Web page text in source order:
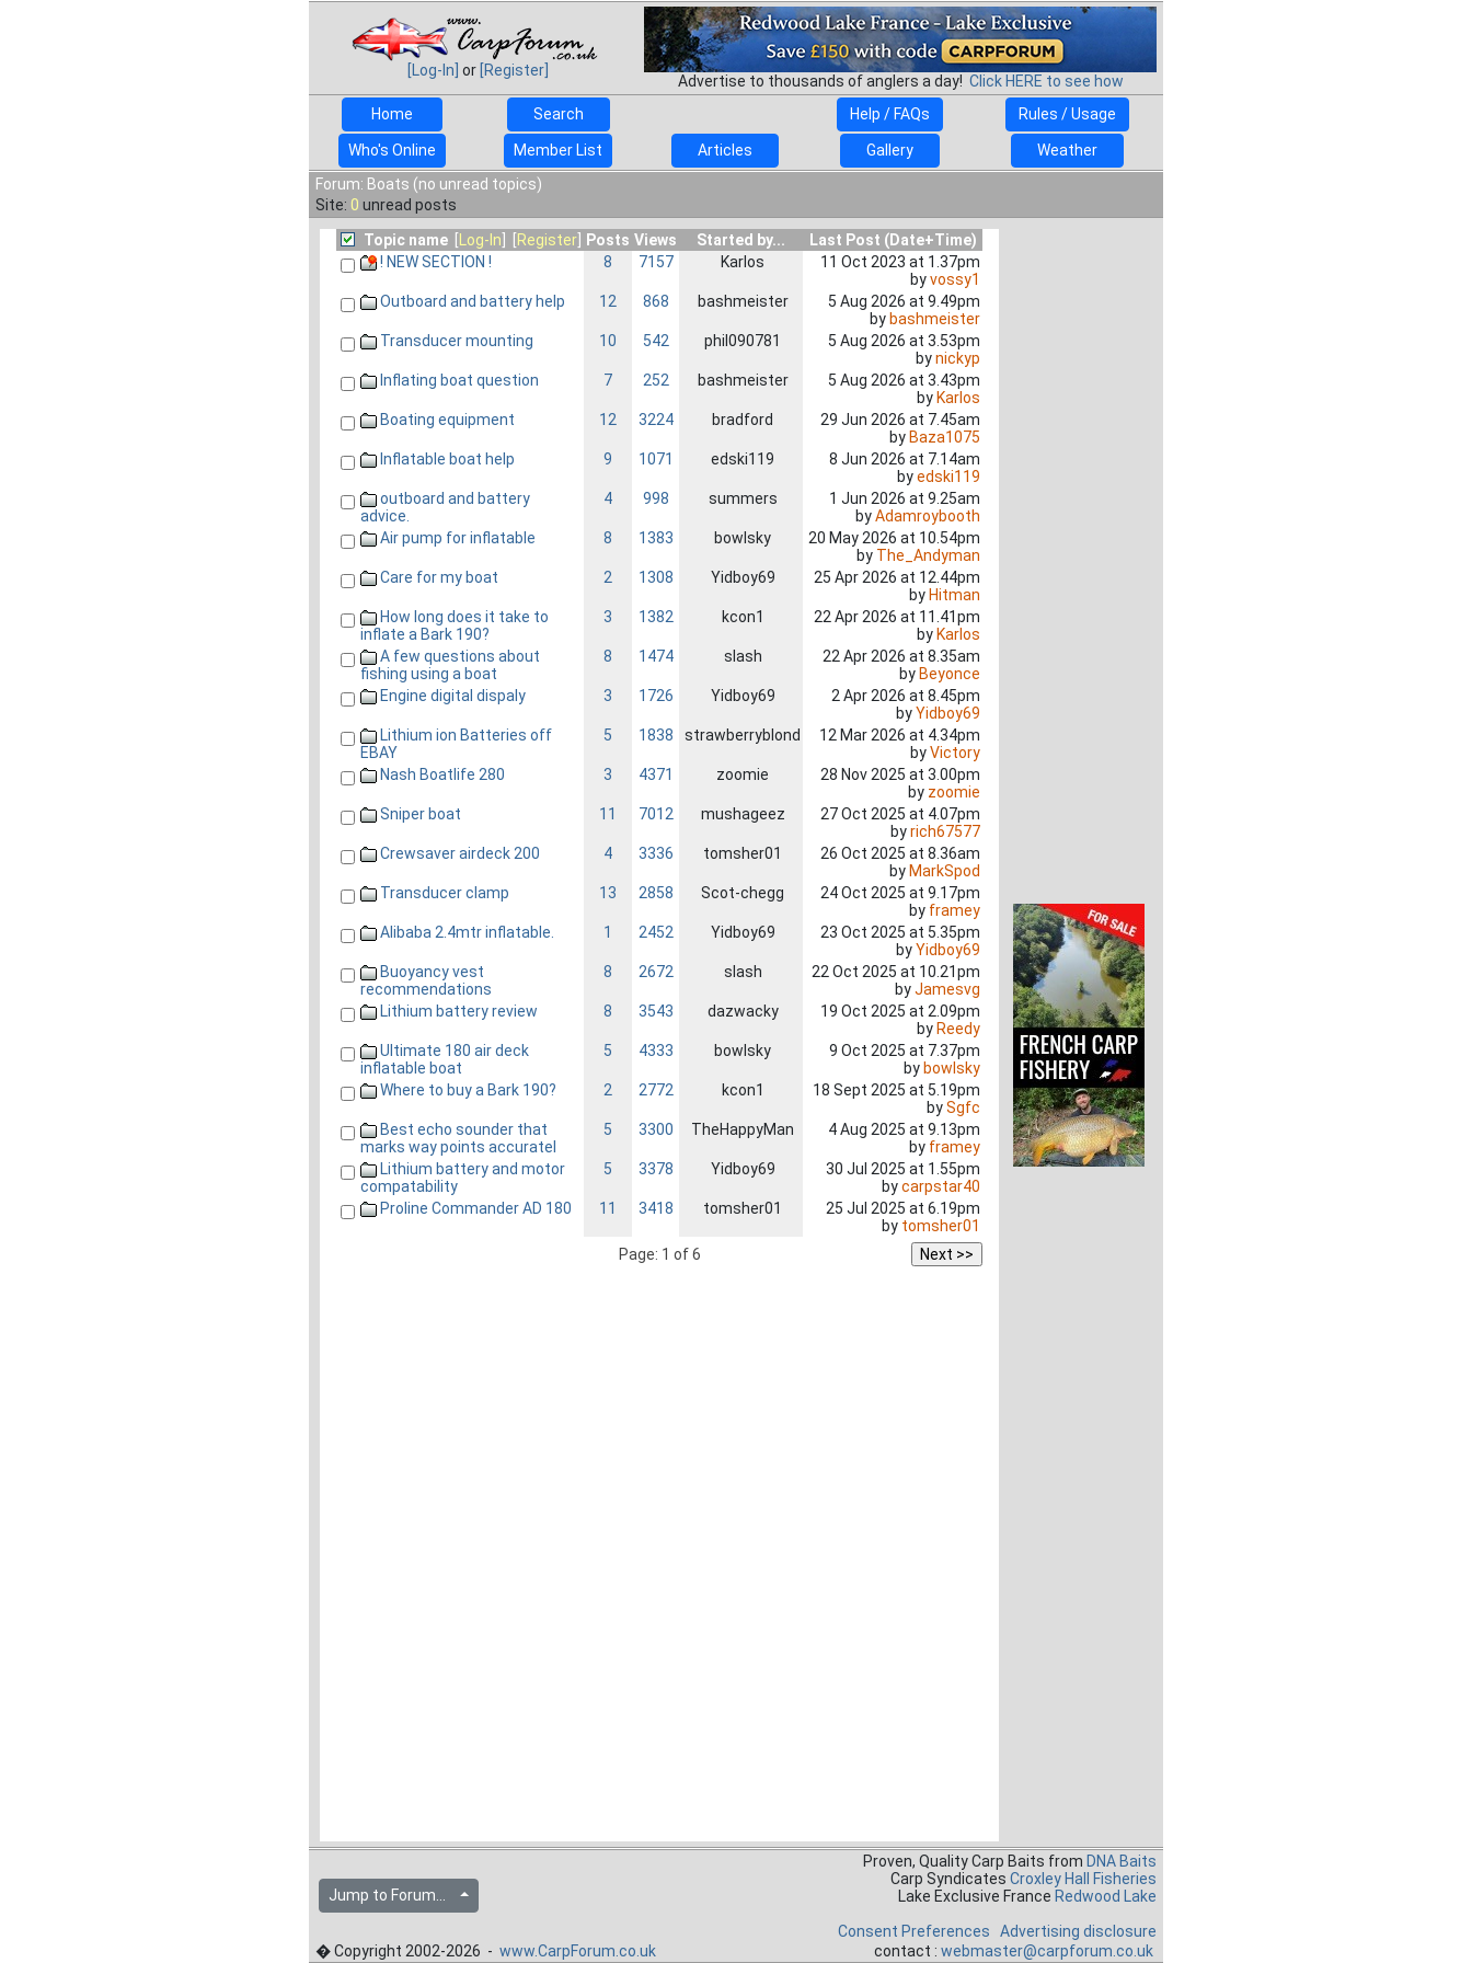
[Log-In] or [Register]
Advertise to thousands of anglers a day! Click HERE to see how
Home
Search Help / FAQs Rules / Usage
Who's Online Member List Articles Gallery
Weather
Forum: Boats (no unread topics)
Site: 0 unread posts
Topic name
Log-In Register Posts Views Started by...
Last Post (Date+Time)
! NEW SECTION !
8 7157 Karlos
11 Oct 2023 at 1.37pm
byvossy1
Outboard and battery help
12 868 bashmeister
5 Aug 2026 at 9.49pm
by bashmeister
Transducer mounting
10 542 phil090781
5 Aug 2026 at 3.53pm
bynickyp
Inflating boat question
7 252 bashmeister
5 Aug 2026 at 3.43pm
by Karlos
Boating equipment
12 3224 bradford
29 Jun 2026 at 7.45am
by Baza1075
Inflatable boat help
9 1071 edski119
8 Jun 2026 at 7.14am
byedski119
outboard and battery
advice.
4 998 summers
1 Jun 2026 at 9.25am
byAdamroybooth
Air pump for inflatable
8 1383 bowlsky
20 May 2026 at 10.54pm
by The_Andyman
Care for my boat
2 1308 Yidboy69
25 Apr 2026 at 12.44pm
by Hitman
How long does it take to
inflate a Bark 190?
3 1382 kcon1
22 Apr 2026 at 11.41pm
by Karlos
A few questions about
fishing using a boat
8 1474 slash
22 Apr 2026 at 8.35am
by Beyonce
Engine digital dispaly
3 1726 Yidboy69
2 Apr 2026 at 8.45pm
byYidboy69
Lithium ion Batteries off
EBAY
5 1838 strawberryblond
12 Mar 2026 at 4.34pm
byVictory
Nash Boatlife 280
3 4371 zoomie
28 Nov 2025 at 3.00pm
by zoomie
Sniper boat
11 7012 mushageez
27 Oct 2025 at 4.07pm
byrich67577
Crewsaver airdeck 200
4 3336 tomsher01
26 Oct 2025 at 8.36am
by MarkSpod
Transducer clamp
13 2858 Scot-chegg
24 Oct 2025 at 9.17pm
by framey
Alibaba 2.4mtr inflatable.
1 2452 Yidboy69
23 Oct 2025 at 5.35pm
byYidboy69
Buoyancy vest
recommendations
8 2672 slash
22 Oct 2025 at 10.21pm
byJamesvg
Lithium battery review
8 3543 dazwacky
19 Oct 2025 at 2.09pm
by Reedy
Ultimate 180 air deck
inflatable boat
5 4333 bowlsky
9 Oct 2025 at 7.37pm
by bowlsky
Where to buy a Bark 190?
2 2772 kcon1
18 Sept 2025 at 5.19pm
bySgfc
Best echo sounder that
marks way points accuratel
5 3300 TheHappyMan
4 Aug 2025 at 9.13pm
by framey
Lithium battery and motor
compatability
5 3378 Yidboy69
30 Jul 2025 at 1.55pm
bycarpstar40
Proline Commander AD 180
11 3418 tomsher01
25 Jul 2025 at 6.19pm
by tomsher01
Page: 1 of 6
Jump to Forum...
Proven, Quality Carp Baits from DNA Baits
Carp Syndicates Croxley Hall Fisheries
Lake Exclusive France Redwood Lake
Consent Preferences
Advertising disclosure
� Copyright 2002-2026 - www.CarpForum.co.uk contact : webmaster@carpforum.co.uk